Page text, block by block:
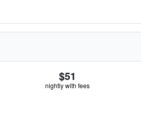
$51
nightly with fees